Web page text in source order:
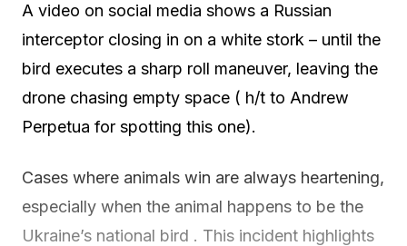
A video on social media shows a Russian
interceptor closing in on a white stork – until the
bird executes a sharp roll maneuver, leaving the
drone chasing empty space ( h/t to Andrew
Perpetua for spotting this one).
Cases where animals win are always heartening,
especially when the animal happens to be the
Ukraine’s national bird . This incident highlights